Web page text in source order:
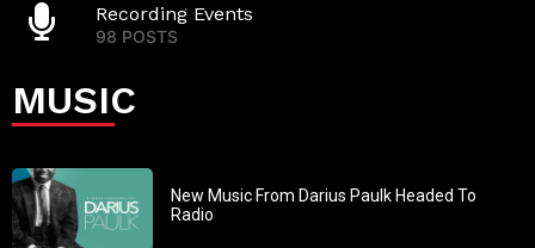
Recording Events
98 POSTS
MUSIC
New Music From Darius Paulk Headed To
Radio